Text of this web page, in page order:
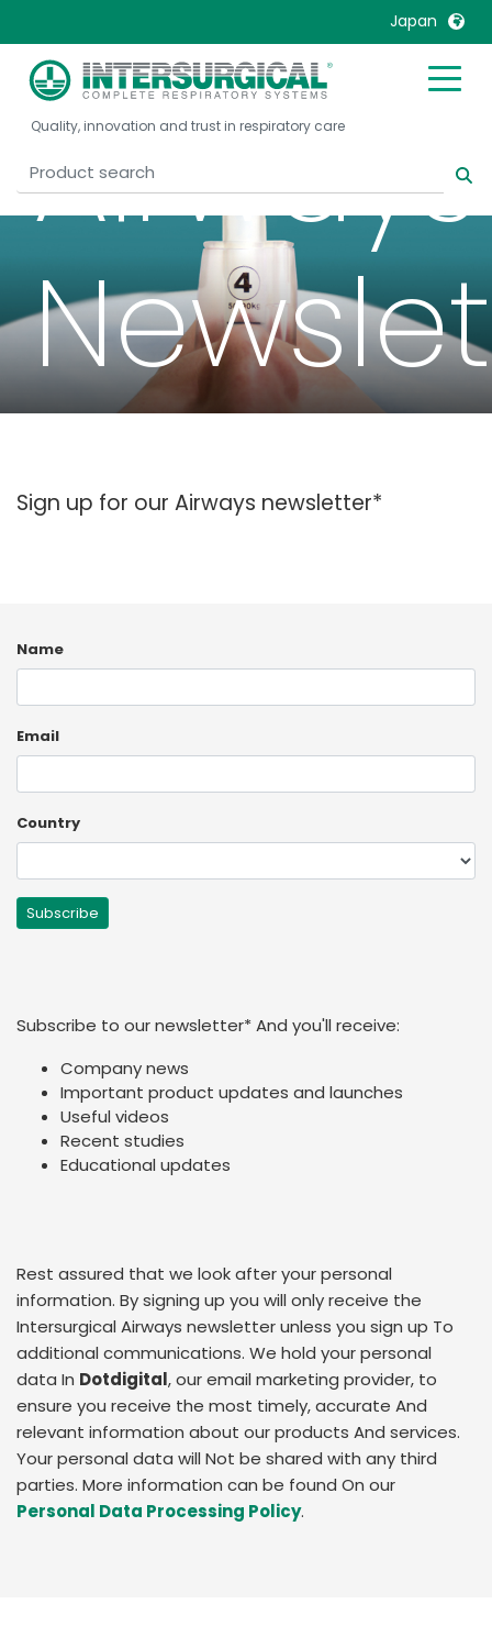
Japan
United Kingdom
United States
Belgique, Français
Canada, English
Canada, Français
China
España
Malaysia
Mexico
Nederlands
Norway
Portugal
Turkey
Quality, innovation and trust in respiratory care
Airways
Sign up for our Airways newsletter*
Name
Email
Country
Subscribe to our newsletter*And you'll receive:
Company news
Important product updates and launches
Useful videos
Recent studies
Educational updates
Rest assured that we look after your personal
information. By signing up you will only receive the
Intersurgical Airways newsletter unless you sign up To
additional communications. We hold your personal
data In Dotdigital, our email marketing provider, to
ensure you receive the most timely, accurate And
relevant information about our products And services.
Your personal data will Not be shared with any third
parties. More information can be found On our
Personal Data Processing Policy.